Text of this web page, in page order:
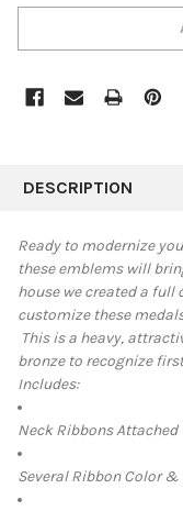
BOUGHT
SELECT
ALL
ADD
SELECTED
DESCRIPTION
Ready to modernize
these emblems will
house we created a
customize these
This is a heavy,
bronze to recognize
Includes:
Neck Ribbons Attached
Several Ribbon Color